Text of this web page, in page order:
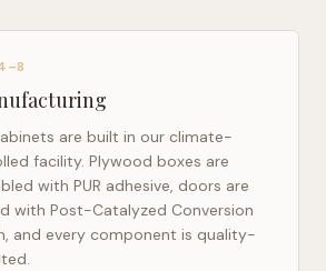
are built in our climate-
facility. Plywood boxes are
with PUR adhesive, doors are
with Post-Catalyzed Conversion
and every component is quality-